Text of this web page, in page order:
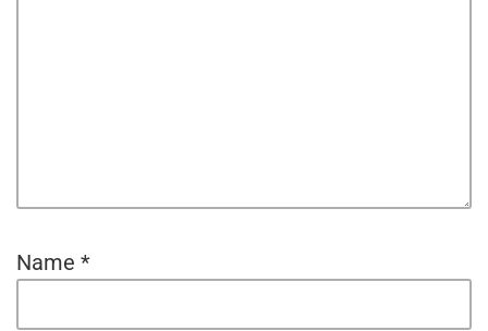
Name *